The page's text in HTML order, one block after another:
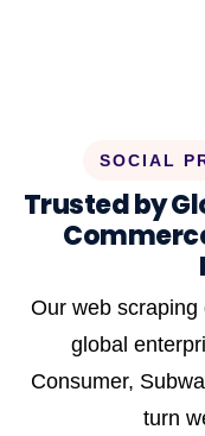
SOCIAL
Trusted by
Our web
global
Consumer,
turn